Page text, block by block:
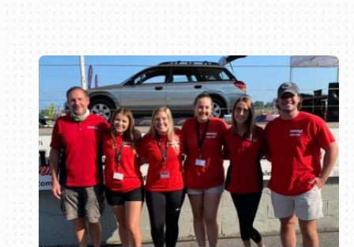
Book online or call (800) 216-1876